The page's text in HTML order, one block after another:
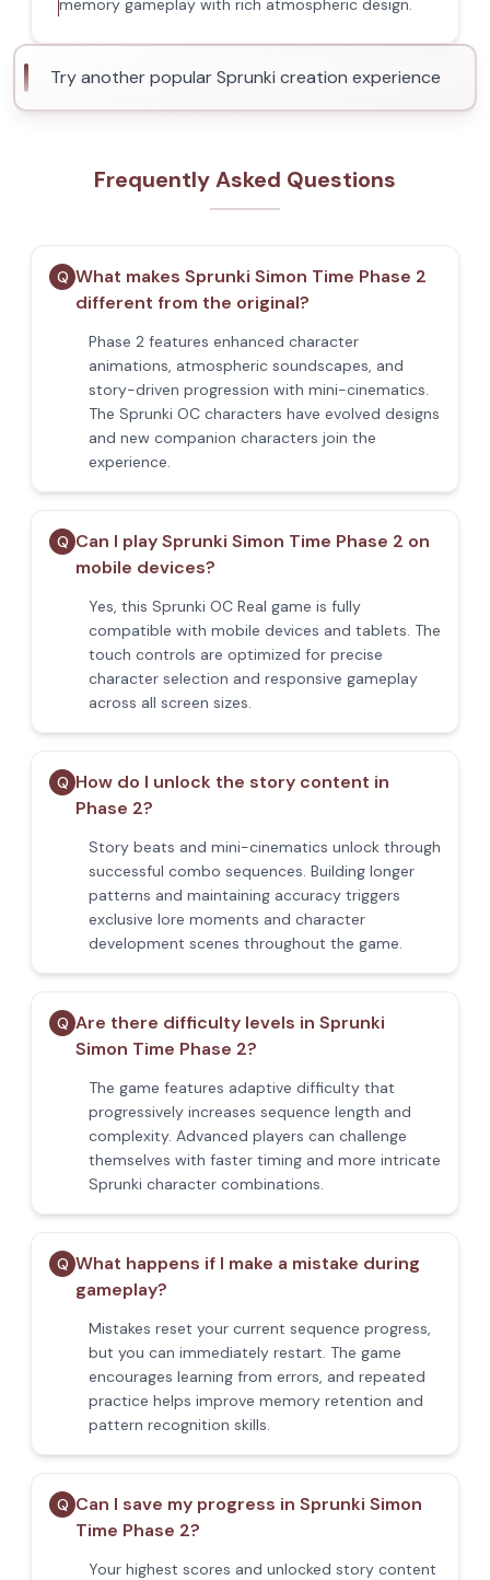
memory gameplay with rich atmospheric design.
Try another popular Sprunki creation experience
Frequently Asked Questions
Q What makes Sprunki Simon Time Phase 2
different from the original?
Phase 2 features enhanced character
animations, atmospheric soundscapes, and
story-driven progression with mini-cinematics.
The Sprunki OC characters have evolved designs
and new companion characters join the
experience.
Q Can I play Sprunki Simon Time Phase 2 on
mobile devices?
Yes, this Sprunki OC Real game is fully
compatible with mobile devices and tablets. The
touch controls are optimized for precise
character selection and responsive gameplay
across all screen sizes.
Q How do I unlock the story content in
Phase 2?
Story beats and mini-cinematics unlock through
successful combo sequences. Building longer
patterns and maintaining accuracy triggers
exclusive lore moments and character
development scenes throughout the game.
Q Are there difficulty levels in Sprunki
Simon Time Phase 2?
The game features adaptive difficulty that
progressively increases sequence length and
complexity. Advanced players can challenge
themselves with faster timing and more intricate
Sprunki character combinations.
Q What happens if I make a mistake during
gameplay?
Mistakes reset your current sequence progress,
but you can immediately restart. The game
encourages learning from errors, and repeated
practice helps improve memory retention and
pattern recognition skills.
Q Can I save my progress in Sprunki Simon
Time Phase 2?
Your highest scores and unlocked story content